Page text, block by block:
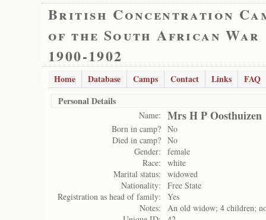
British Concentration
of the South African War
1900-1902
Home Database Camps Contact Links
FAQ
Personal Details
Name: Mrs H P Oosthuizen
Born in camp? No
Died in camp? No
Gender:
female
Race:
white
Marital status:
widowed
Nationality:
Free State
Registration as head of family:
Yes
Notes:
An old widow; 4 children;